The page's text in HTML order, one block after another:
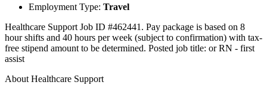
Employment Type: Travel
Healthcare Support Job ID #462441. Pay package is based on 8
hour shifts and 40 hours per week (subject to confirmation) with tax-
free stipend amount to be determined. Posted job title: or RN - first
assist
About Healthcare Support